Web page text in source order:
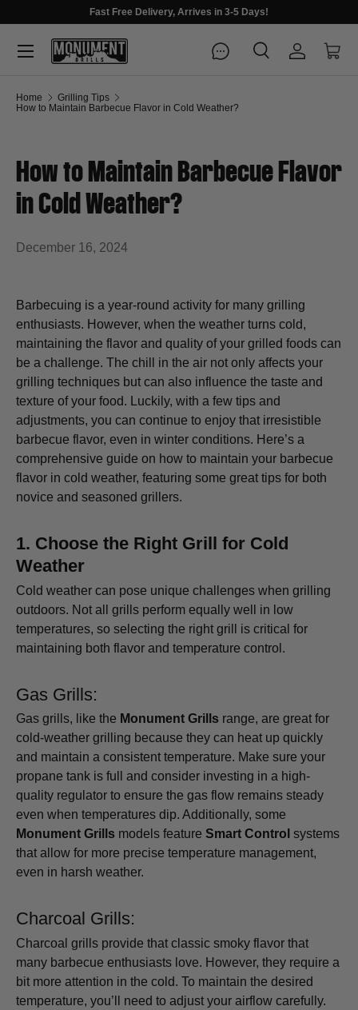
Fast Free Delivery, Arrives in 3-5 Days!
SearchLog inCart
Menu
Home
Grilling Tips
How to Maintain Barbecue Flavor in Cold Weather?
How to Maintain Barbecue Flavor
in Cold Weather?
December 16, 2024
Barbecuing is a year-round activity for many grilling
enthusiasts. However, when the weather turns cold,
maintaining the flavor and quality of your grilled foods can
be a challenge. The chill in the air not only affects your
grilling techniques but can also influence the taste and
texture of your food. Luckily, with a few tips and
adjustments, you can continue to enjoy that irresistible
barbecue flavor, even in winter conditions. Here’s a
comprehensive guide on how to maintain your barbecue
flavor in cold weather, featuring some great tips for both
novice and seasoned grillers.
1. Choose the Right Grill for Cold
Weather
Cold weather can pose unique challenges when grilling
outdoors. Not all grills perform equally well in low
temperatures, so selecting the right grill is critical for
maintaining both flavor and temperature control.
Gas Grills:
Gas grills, like the Monument Grills range, are great for
cold-weather grilling because they can heat up quickly
and maintain a consistent temperature. Make sure your
propane tank is full and consider investing in a high-
quality regulator to ensure the gas flow remains steady
even when temperatures dip. Additionally, some
Monument Grills models feature Smart Control systems
that allow for more precise temperature management,
even in harsh weather.
Charcoal Grills:
Charcoal grills provide that classic smoky flavor that
many barbecue enthusiasts love. However, they require a
bit more attention in the cold. To maintain the desired
temperature, you’ll need to adjust your airflow carefully.